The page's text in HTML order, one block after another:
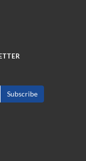
Subscribe